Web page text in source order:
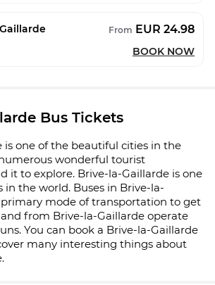
From EUR 24.98
BOOK NOW
Bus Tickets
is one of the beautiful cities in the
wonderful tourist
it to explore. Brive-la-Gaillarde is one
in the world. Buses in Brive-la-
mode of transportation to get
from Brive-la-Gaillarde operate
You can book a Brive-la-Gaillarde
many interesting things about